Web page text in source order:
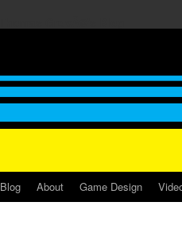
Blog About Game Design